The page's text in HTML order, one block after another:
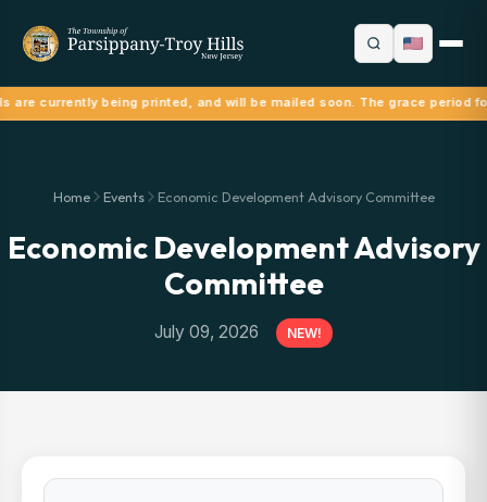
are currently being printed, and will be mailed soon. The grace period
Home Events Economic Development Advisory Committee
Economic Development Advisory
Committee
July 09, 2026 NEW!